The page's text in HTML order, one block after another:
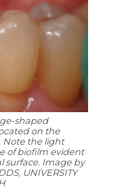
shaped
on the
Note the light
of biofilm evident
surface. Image by
UNIVERSITY